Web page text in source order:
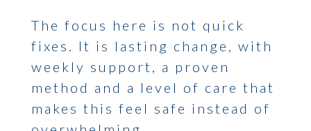
The focus here is not quick
fixes. It is lasting change, with
weekly support, a proven
method and a level of care that
makes this feel safe instead of